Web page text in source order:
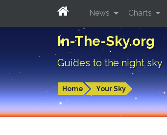
In-The-Sky.org
Guides to the night sky
Home Your Sky
News Charts